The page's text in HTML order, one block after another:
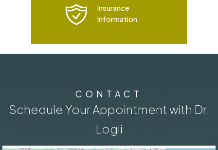
Insurance
Information
CONTACT
Schedule Your Appointment with Dr.
Logli